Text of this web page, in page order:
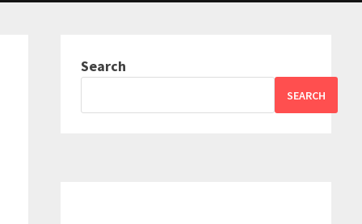
Search
SEARCH